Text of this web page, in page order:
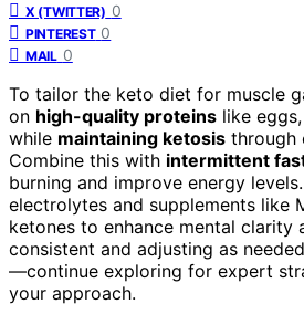
X (TWITTER) 0
PINTEREST 0
MAIL 0
To tailor the keto diet for muscle
on high-quality proteins like
while maintaining ketosis through
Combine this with intermittent
burning and improve energy
electrolytes and supplements like
ketones to enhance mental clarity
consistent and adjusting as
—continue exploring for expert
your approach.